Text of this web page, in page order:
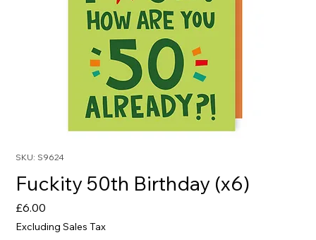
SKU: S9624
Fuckity 50th Birthday (x6)
£6.00
Excluding Sales Tax